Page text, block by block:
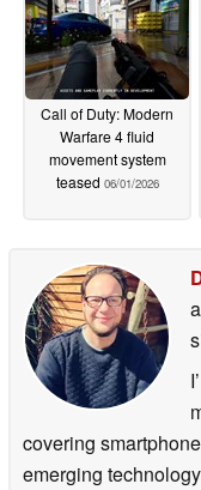
Call of Duty: Modern
Warfare 4 fluid
movement system
teased 06/01/2026
covering
emerging